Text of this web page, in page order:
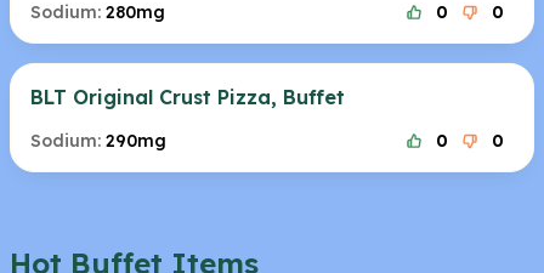
Sodium: 280mg 0 0
BLT Original Crust Pizza, Buffet
Sodium: 290mg 0 0
Hot Buffet Items